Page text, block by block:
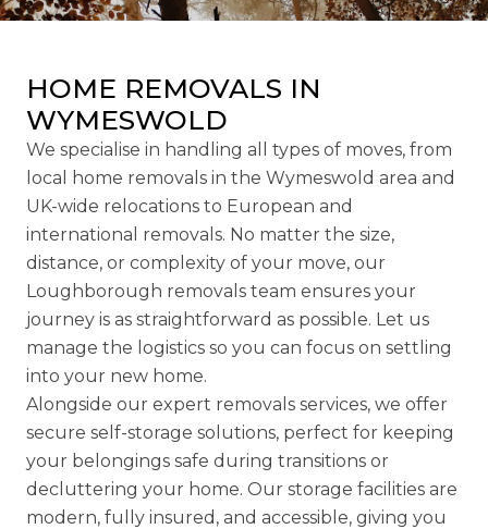
HOME REMOVALS IN
WYMESWOLD
We specialise in handling all types of moves, from
local home removals in the Wymeswold area and
UK-wide relocations to European and
international removals. No matter the size,
distance, or complexity of your move, our
Loughborough removals team ensures your
journey is as straightforward as possible. Let us
manage the logistics so you can focus on settling
into your new home.
Alongside our expert removals services, we offer
secure self-storage solutions, perfect for keeping
your belongings safe during transitions or
decluttering your home. Our storage facilities are
modern, fully insured, and accessible, giving you